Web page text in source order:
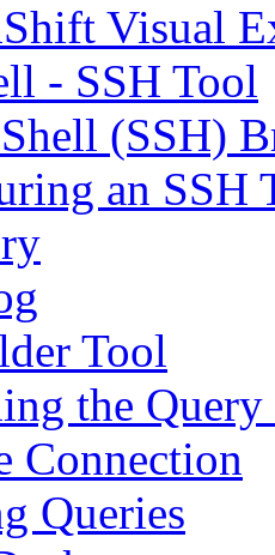
Visual
- SSH Tool
(SSH)
an SSH
Tool
the
Connection
Queries